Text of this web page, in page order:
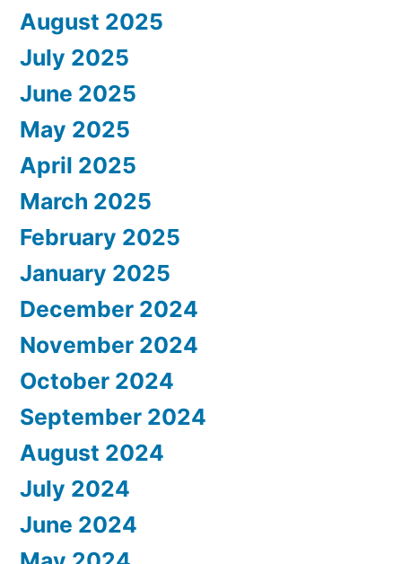
August 2025
July 2025
June 2025
May 2025
April 2025
March 2025
February 2025
January 2025
December 2024
November 2024
October 2024
September 2024
August 2024
July 2024
June 2024